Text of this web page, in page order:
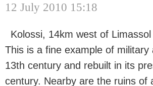
12 July 2010 15:18
Kolossi, 14km west of Limassol
This is a fine example of
13th century and rebuilt in its
century. Nearby are the ruins of